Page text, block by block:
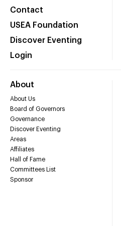
Contact
USEA Foundation
Discover Eventing
Login
About
About Us
Board of Governors
Governance
Discover Eventing
Areas
Affiliates
Hall of Fame
Committees List
Sponsor